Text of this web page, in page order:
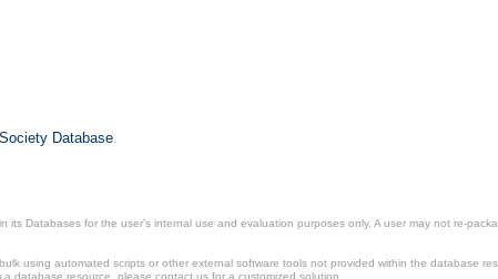
Database.
Databases for the user’s internal use and evaluation purposes only. A user may not re-
using automated scripts or other external software tools not provided within the database
database resource, please contact us for a customized solution.